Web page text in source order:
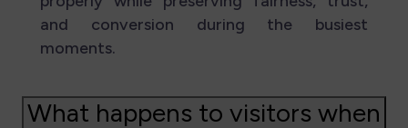
and conversion during the busiest
moments.
What happens to visitors when